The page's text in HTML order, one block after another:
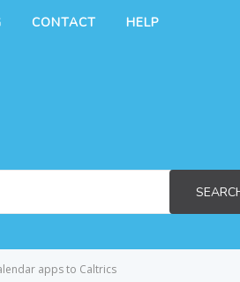
CONTACT HELP
apps to Caltrics